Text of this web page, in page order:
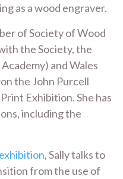
as a wood engraver.
of Society of Wood
the Society, the
and Wales
the John Purcell
Exhibition. She has
including the
, Sally talks to
from the use of